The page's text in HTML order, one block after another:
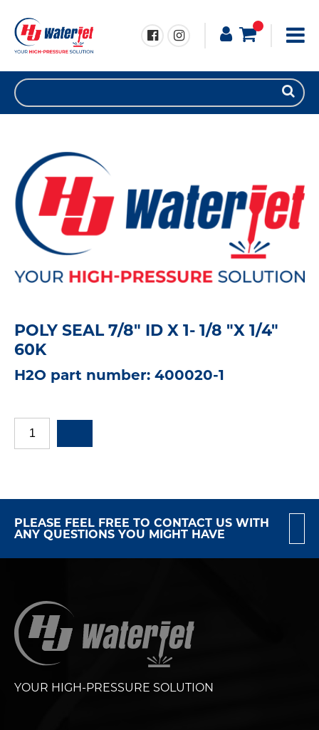
POLY SEAL 7/8" ID X 1- 1/8 "X 1/4"
60K
H2O part number: 400020-1
PLEASE FEEL FREE TO CONTACT US WITH
ANY QUESTIONS YOU MIGHT HAVE
YOUR HIGH-PRESSURE SOLUTION